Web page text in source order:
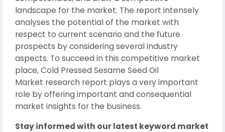
landscape for the market. The report intensely
analyses the potential of the market with
respect to current scenario and the future
prospects by considering several industry
aspects. To succeed in this competitive market
place, Cold Pressed Sesame Seed Oil
Market research report plays a very important
role by offering important and consequential
market insights for the business.
Stay informed with our latest keyword market